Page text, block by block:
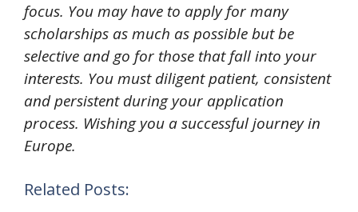
focus. You may have to apply for many
scholarships as much as possible but be
selective and go for those that fall into your
interests. You must diligent patient, consistent
and persistent during your application
process. Wishing you a successful journey in
Europe.
Related Posts: